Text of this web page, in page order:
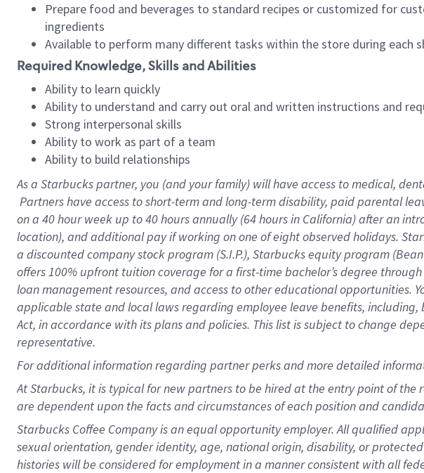
Prepare food and beverages to standard recipes or customized for
ingredients
Available to perform many different tasks within the store during each
Required Knowledge, Skills and Abilities
Ability to learn quickly
Ability to understand and carry out oral and written instructions and
Strong interpersonal skills
Ability to work as part of a team
Ability to build relationships
As a Starbuckspartner, you (and your family) will have access to medical,
Partners have access to short-term and long-term disability, paid parental
on a 40 hourweek up to40 hoursannually (64 hoursin California) after an
location), and additional pay if working on one of eight observed holidays.
a discounted company stock program (S.I.P.), Starbucks equity program
offers 100% upfront tuition coverage for a first-time bachelor’s degree
loan management resources, and access to other educational opportunities.
applicable state and local laws regarding employee leave benefits,
Act, in accordance with its plans and policies. This list is subject to change
representative.
Foradditional information regarding partner perks and more detailed
At Starbucks, it is typical for new partners to be hired at the entry point of
are dependent upon the facts and circumstances of each position and
Starbucks Coffee Company is an equal opportunity employer. All qualified
sexual orientation, gender identity, age, national origin, disability, or
histories will be considered for employment in a manner consistent with all